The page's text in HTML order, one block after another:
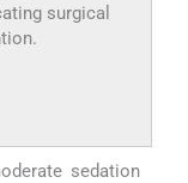
surgical
sedation